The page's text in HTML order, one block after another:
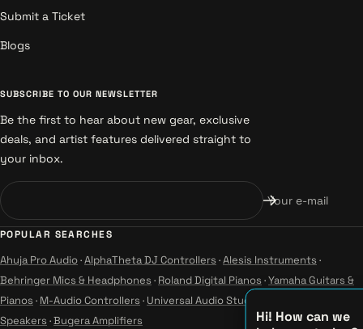
Hi! How can we
Submit a Ticket
Blogs
SUBSCRIBE TO OUR NEWSLETTER
Be the first to hear about new gear, exclusive
deals, and artist features delivered straight to
your inbox.
Your e-mail
POPULAR SEARCHES
Ahuja Pro Audio·AlphaTheta DJ Controllers ·Alesis Instruments ·
Behringer Mics & Headphones · Roland Digital Pianos ·Yamaha Guitars &
Pianos · M-Audio Controllers · Universal Audio Studio
Speakers ·Bugera Amplifiers